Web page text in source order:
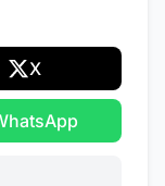
X